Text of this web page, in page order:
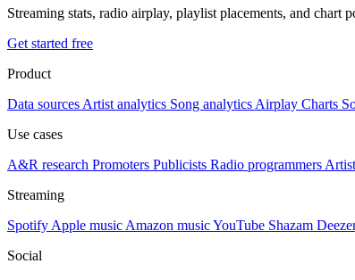
Streaming stats, radio airplay, playlist placements, and chart
Get started free
Product
Data sources Artist analytics Song analytics Airplay Charts
Use cases
A&R research Promoters Publicists Radio programmers
Streaming
Spotify Apple music Amazon musicYouTube Shazam
Social